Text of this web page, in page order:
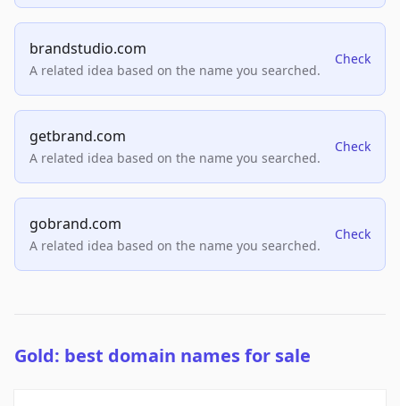
brandstudio.com
A related idea based on the name you searched.
Check
getbrand.com
A related idea based on the name you searched.
Check
gobrand.com
A related idea based on the name you searched.
Check
Gold: best domain names for sale